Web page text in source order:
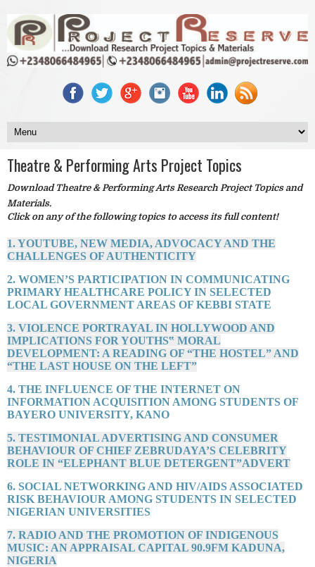
Theatre & Performing Arts Project Topics
Download Theatre & Performing Arts Research Project Topics and
Materials.
Click on any of the following topics to access its full content!
1. YOUTUBE, NEW MEDIA, ADVOCACY AND THE
CHALLENGES OF AUTHENTICITY
2. WOMEN’S PARTICIPATION IN COMMUNICATING
PRIMARY HEALTHCARE POLICY IN SELECTED
LOCAL GOVERNMENT AREAS OF KEBBI STATE
3. VIOLENCE PORTRAYAL IN HOLLYWOOD AND
IMPLICATIONS FOR YOUTHS‟ MORAL
DEVELOPMENT: A READING OF “THE HOSTEL” AND
“THE LAST HOUSE ON THE LEFT”
4. THE INFLUENCE OF THE INTERNET ON
INFORMATION ACQUISITION AMONG STUDENTS OF
BAYERO UNIVERSITY, KANO
5. TESTIMONIAL ADVERTISING AND CONSUMER
BEHAVIOUR OF CHIEF ZEBRUDAYA’S CELEBRITY
ROLE IN “ELEPHANT BLUE DETERGENT”ADVERT
6. SOCIAL NETWORKING AND HIV/AIDS ASSOCIATED
RISK BEHAVIOUR AMONG STUDENTS IN SELECTED
NIGERIAN UNIVERSITIES
7. RADIO AND THE PROMOTION OF INDIGENOUS
MUSIC: AN APPRAISAL CAPITAL 90.9FM KADUNA,
NIGERIA